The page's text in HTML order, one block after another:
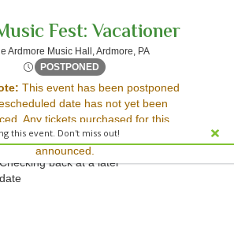
this event. Don't miss out!
Fest: Vacationer
Ardmore Music Hall, Ardmore, PAThe Ardmore
POSTPONED Sat, Jun 7, 2070 @ Time To
This event has been postponed
date has not yet been
Any tickets purchased for this
be honored for the new date once
announced.
are no results for this event.
try:
Searching for a different
event date
Checking back at a later
date